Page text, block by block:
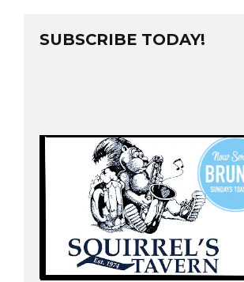
SUBSCRIBE TODAY!